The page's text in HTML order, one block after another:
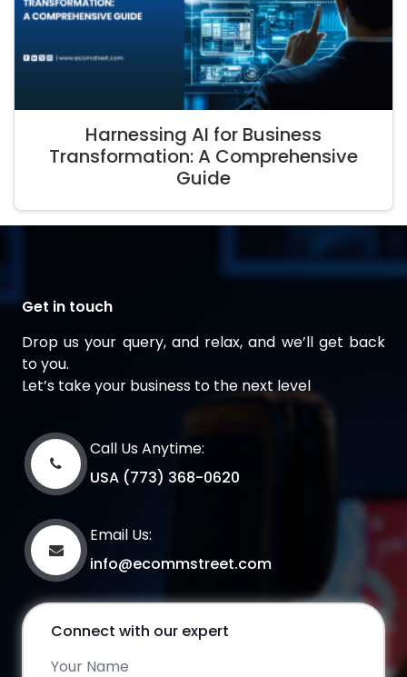
Harnessing AI for Business
Transformation: A Comprehensive
Guide
Get in touch
Drop us your query, and relax, and we’ll get back
to you.
Let’s take your business to the next level
Call Us Anytime:
USA (773) 368-0620
Email Us:
info@ecommstreet.com
Connect with our expert